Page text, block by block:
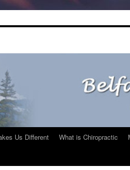
Us Different What is Chiropractic